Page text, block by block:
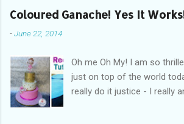
Coloured Ganache! Yes It
-June 22, 2014
Oh me Oh My! I am so
just on top of the world
really do it justice - I really
and excited you ask? Drum